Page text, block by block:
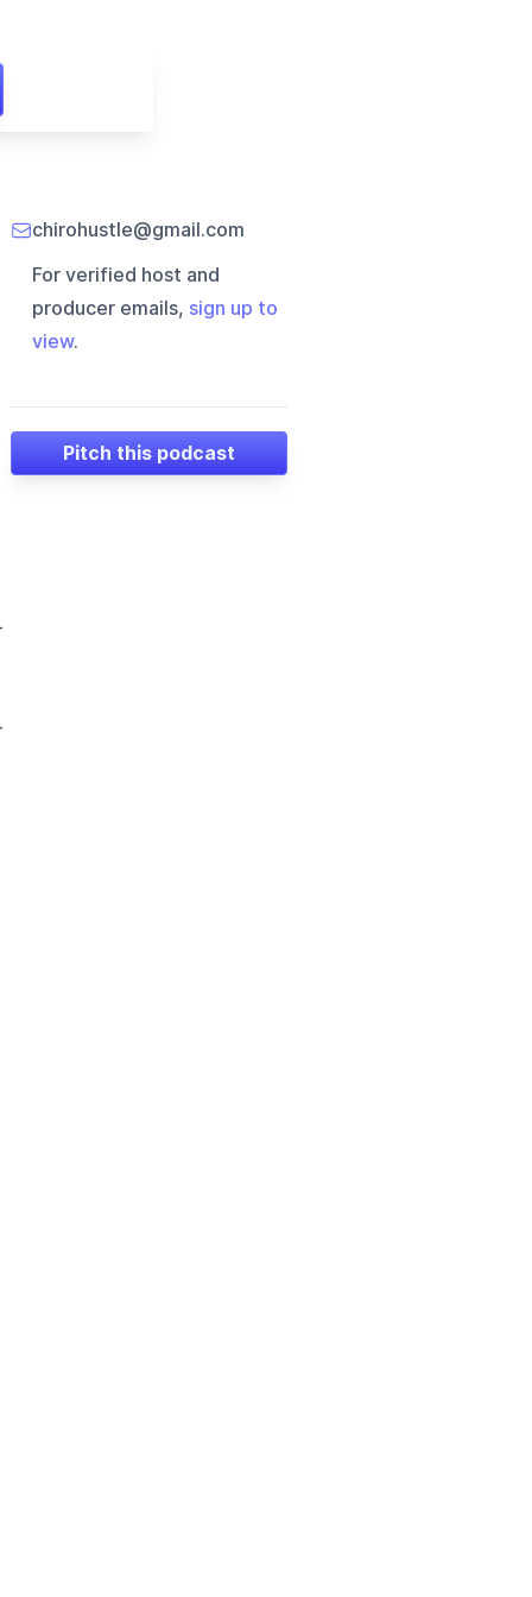
chirohustle@gmail.com
For verified host and
producer emails, sign up to
view.
Pitch this podcast